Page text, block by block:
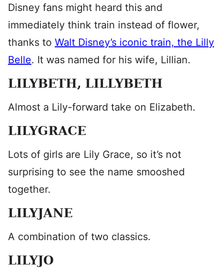
Disney fans might heard this and
immediately think train instead of flower,
thanks to Walt Disney’s iconic train, the Lilly
Belle. It was named for his wife, Lillian.
LILYBETH, LILLYBETH
Almost a Lily-forward take on Elizabeth.
LILYGRACE
Lots of girls are Lily Grace, so it’s not
surprising to see the name smooshed
together.
LILYJANE
A combination of two classics.
LILYJO